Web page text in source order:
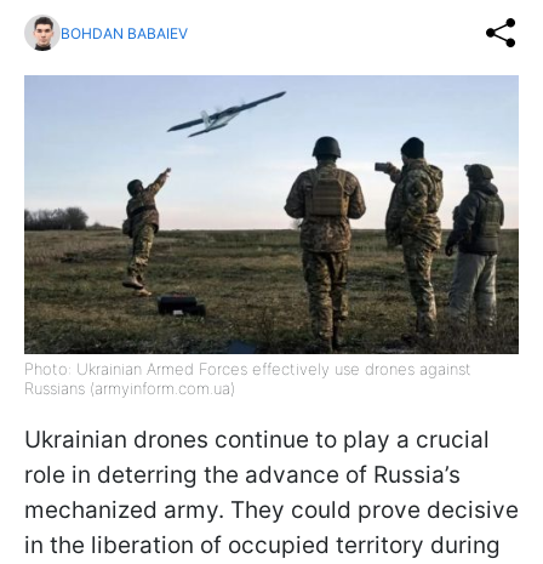
BOHDAN BABAIEV
Photo: Ukrainian Armed Forces effectively use drones against
Russians (armyinform.com.ua)
Ukrainian drones continue to play a crucial
role in deterring the advance of Russia’s
mechanized army. They could prove decisive
in the liberation of occupied territory during